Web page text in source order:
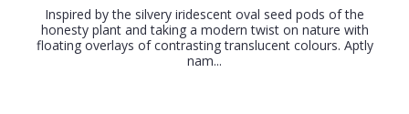
Inspired by the silvery iridescent oval seed pods of the
honesty plant and taking a modern twist on nature with
floating overlays of contrasting translucent colours. Aptly
nam...